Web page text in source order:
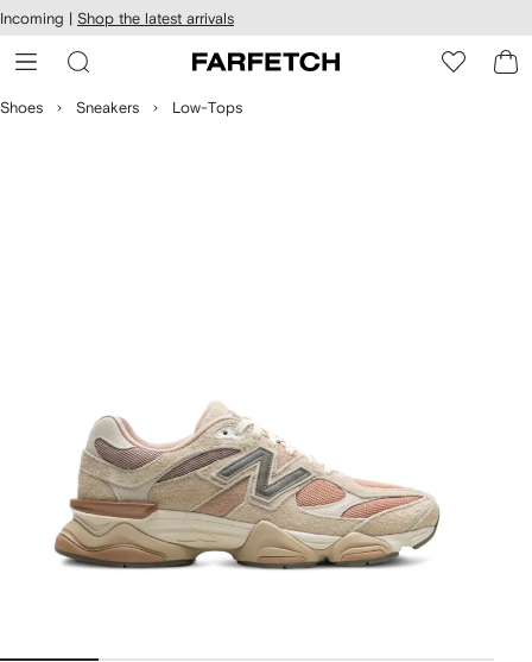
Skip to
main
content
Incoming | Shop the latest arrivals
Shoes Sneakers Low-Tops